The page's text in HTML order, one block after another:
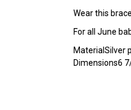
Wear this
For all June
Material Silver
Dimensions6